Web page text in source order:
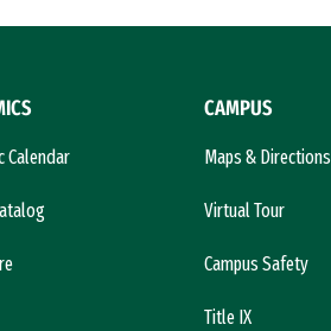
Calendar
CAMPUS
Maps & Directions
Virtual Tour
Campus Safety
Title IX